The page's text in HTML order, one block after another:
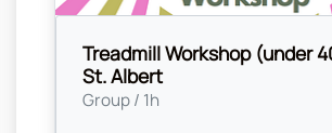
Treadmill Workshop (under
St. Albert
Group / 1h